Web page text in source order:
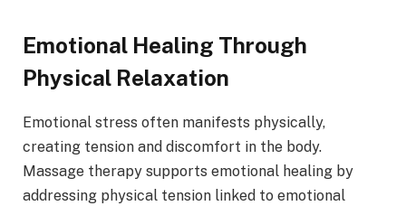
Emotional Healing Through
Physical Relaxation
Emotional stress often manifests physically,
creating tension and discomfort in the body.
Massage therapy supports emotional healing by
addressing physical tension linked to emotional